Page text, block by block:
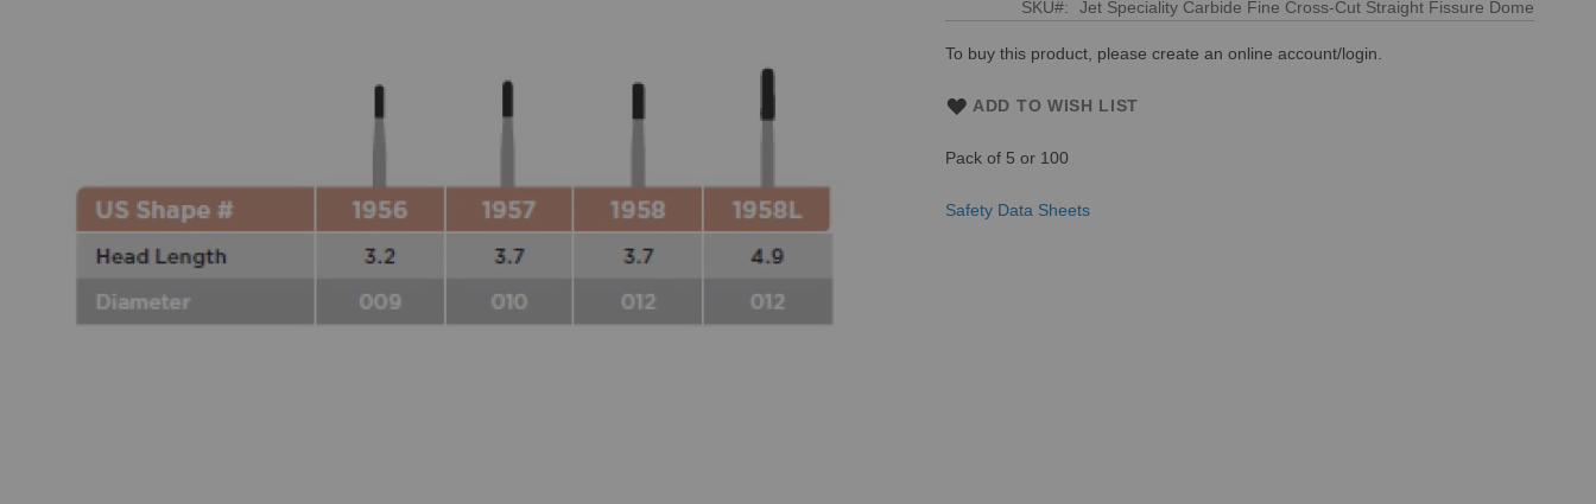
SKU Jet Speciality Carbide Fine Cross-Cut Straight Fissure Dome
To buy this product, please create an online account/login.
ADD TO WISH LIST
Pack of 5 or 100
Safety Data Sheets